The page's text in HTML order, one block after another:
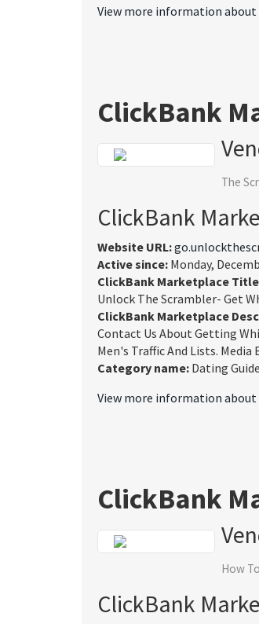
View more information about
ClickBank
The
ClickBank
Website URL:
Active since: Monday,
ClickBank Marketplace
Unlock The Scrambler- Get
ClickBank Marketplace
Contact Us About Getting
Men's Traffic And Lists.
Category name: Dating
View more information about
ClickBank
How
ClickBank